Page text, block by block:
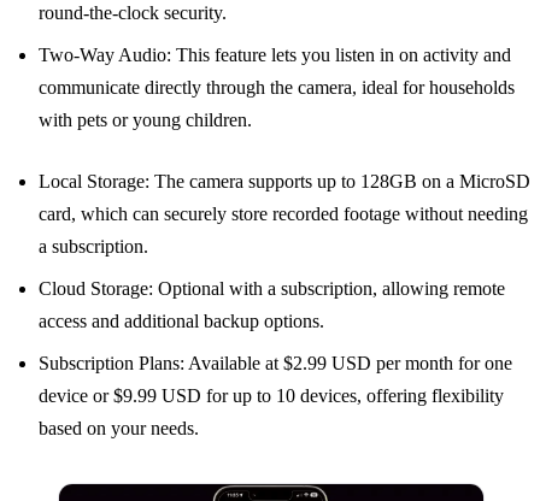
round-the-clock security.
Two-Way Audio: This feature lets you listen in on activity and
communicate directly through the camera, ideal for households
with pets or young children.
Local Storage: The camera supports up to 128GB on a MicroSD
card, which can securely store recorded footage without needing
a subscription.
Cloud Storage: Optional with a subscription, allowing remote
access and additional backup options.
Subscription Plans: Available at $2.99 USD per month for one
device or $9.99 USD for up to 10 devices, offering flexibility
based on your needs.